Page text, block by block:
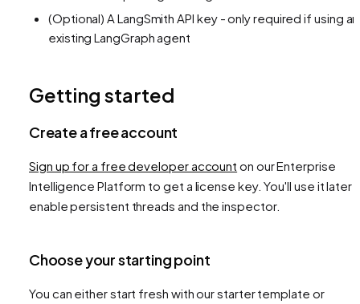
(Optional) A LangSmith API key - only required if using an
existing LangGraph agent
Getting started
Create a free account
Sign up for a free developer account on our Enterprise
Intelligence Platform to get a license key. You'll use it later
enable persistent threads and the inspector.
Choose your starting point
You can either start fresh with our starter template or